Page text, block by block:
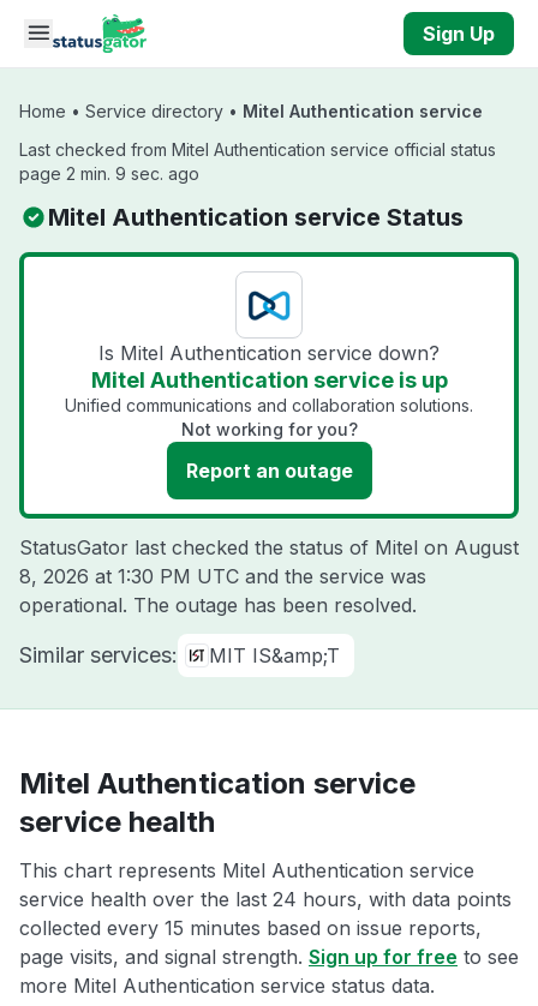
Skip to main content
Sign Up
Home • Service directory • Mitel Authentication service
Last checked from Mitel Authentication service official status
page 2 min. 9 sec. ago
Mitel Authentication service Status
Is Mitel Authentication service down?
Mitel Authentication service is up
Unified communications and collaboration solutions.
Not working for you?
Report an outage
StatusGator last checked the status of Mitel on August
8, 2026 at 1:30 PM UTC and the service was
operational. The outage has been resolved.
Similar services: MIT IS&amp;T
Mitel Authentication service
service health
This chart represents Mitel Authentication service
service health over the last 24 hours, with data points
collected every 15 minutes based on issue reports,
page visits, and signal strength. Sign up for free to see
more Mitel Authentication service status data.